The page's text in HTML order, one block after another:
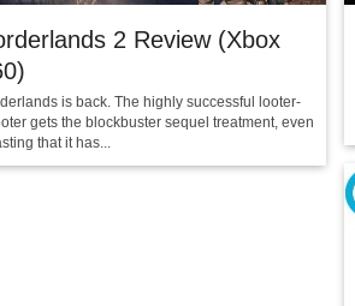
2 Review (Xbox
is back. The highly successful looter-
gets the blockbuster sequel treatment, even
that it has...